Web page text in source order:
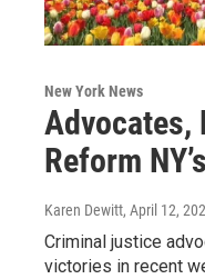
New York News
Advocates,
Reform
Karen Dewitt, April 12,
Criminal justice
victories in recent